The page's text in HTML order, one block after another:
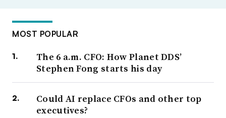
MOST POPULAR
The 6 a.m. CFO: How Planet DDS’
Stephen Fong starts his day
Could AI replace CFOs and other top
executives?